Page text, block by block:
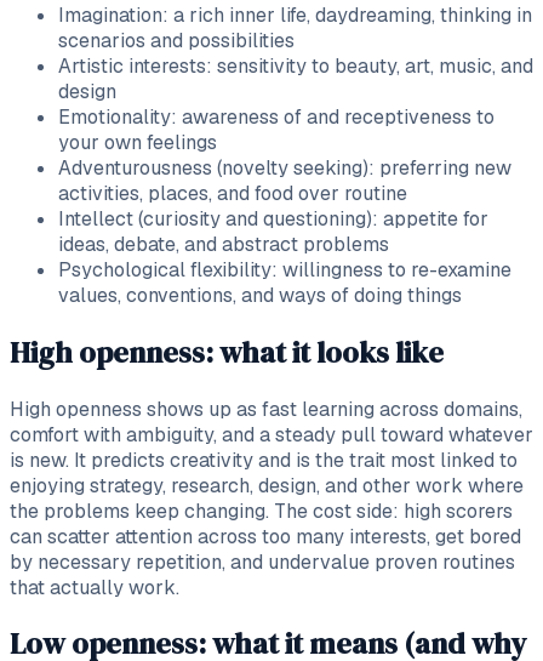
Imagination: a rich inner life, daydreaming, thinking in
scenarios and possibilities
Artistic interests: sensitivity to beauty, art, music, and
design
Emotionality: awareness of and receptiveness to
your own feelings
Adventurousness (novelty seeking): preferring new
activities, places, and food over routine
Intellect (curiosity and questioning): appetite for
ideas, debate, and abstract problems
Psychological flexibility: willingness to re-examine
values, conventions, and ways of doing things
High openness: what it looks like
High openness shows up as fast learning across domains,
comfort with ambiguity, and a steady pull toward whatever
is new. It predicts creativity and is the trait most linked to
enjoying strategy, research, design, and other work where
the problems keep changing. The cost side: high scorers
can scatter attention across too many interests, get bored
by necessary repetition, and undervalue proven routines
that actually work.
Low openness: what it means (and why